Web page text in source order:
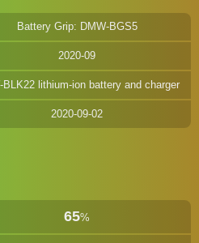
Battery Grip: DMW-BGS5
2020-09
BLK22 lithium-ion battery and charger
2020-09-02
65%